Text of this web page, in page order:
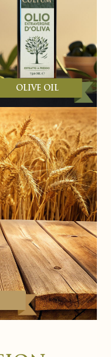
OLIVE OIL